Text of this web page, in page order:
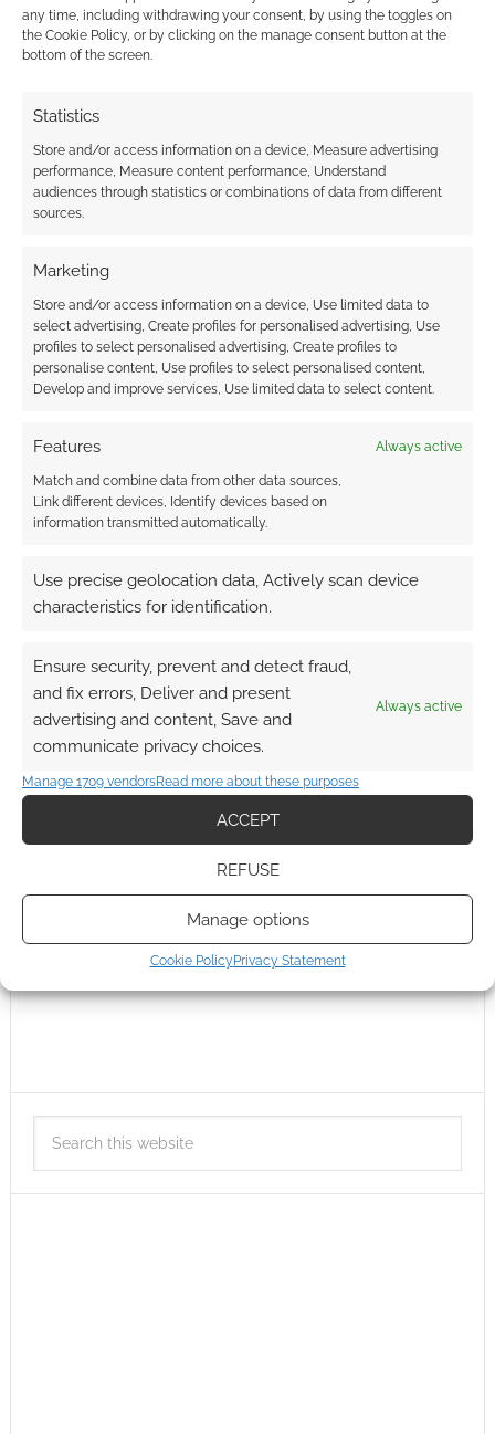
any time, including withdrawing your consent, by using the toggles on
the Cookie Policy, or by clicking on the manage consent button at the
bottom of the screen.
Statistics
Store and/or access information on a device, Measure advertising
performance, Measure content performance, Understand
audiences through statistics or combinations of data from different
sources.
Marketing
Store and/or access information on a device, Use limited data to
select advertising, Create profiles for personalised advertising, Use
profiles to select personalised advertising, Create profiles to
personalise content, Use profiles to select personalised content,
Develop and improve services, Use limited data to select content.
Features Always active
Match and combine data from other data sources,
Link different devices, Identify devices based on
information transmitted automatically.
Use precise geolocation data, Actively scan device
characteristics for identification.
Ensure security, prevent and detect fraud,
and fix errors, Deliver and present
advertising and content, Save and
communicate privacy choices.
Always active
Manage 1709 vendorsRead more about these purposes
ACCEPT
REFUSE
Manage options
Cookie Policy Privacy Statement
CHAOSIUM,PETERSEN GAMES,SANDY PETERSEN
Advertising Disclaimer
I earn from qualifying purchases. Geek Native also
earns money through DriveThruRPG and Skimlinks.
Find out how
Subscribe
This site uses Akismet to reduce spam.
COMMENTS